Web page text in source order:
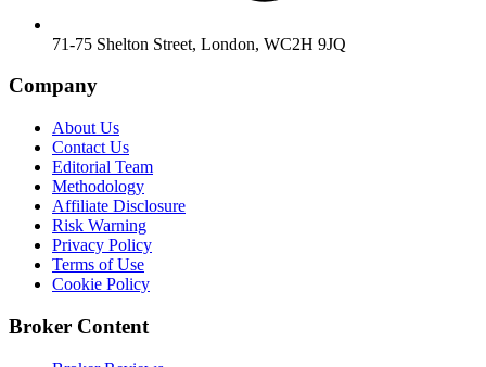
71-75 Shelton Street, London, WC2H 9JQ
Company
About Us
Contact Us
Editorial Team
Methodology
Affiliate Disclosure
Risk Warning
Privacy Policy
Terms of Use
Cookie Policy
Broker Content